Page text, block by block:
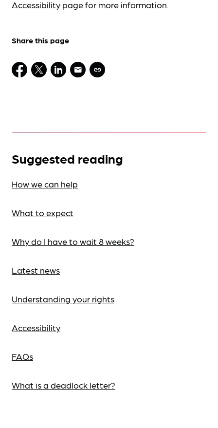
Accessibility page for more information.
Share this page
Suggested reading
How we can help
What to expect
Why do I have to wait 8 weeks?
Latest news
Understanding your rights
Accessibility
FAQs
What is a deadlock letter?